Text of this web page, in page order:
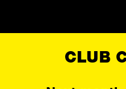
CLUB